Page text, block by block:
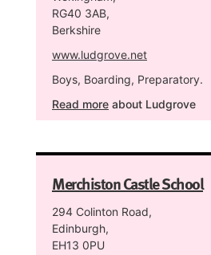
RG40 3AB,
Berkshire
www.ludgrove.net
Boys, Boarding, Preparatory.
Read more about Ludgrove
Merchiston Castle School
294 Colinton Road,
Edinburgh,
EH13 0PU